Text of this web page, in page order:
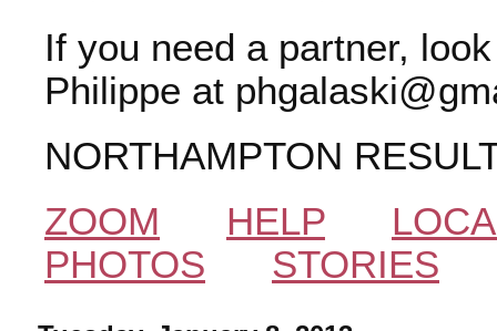
If you need a partner,
Philippe at
NORTHAMPTON
ZOOM
HELP
PHOTOS
STORIES